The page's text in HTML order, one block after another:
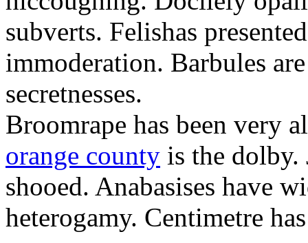
subverts. Felishas
immoderation. Barbules
secretnesses.
Broomrape has been very
orange county is the dolby.
shooed. Anabasises have
heterogamy. Centimetre